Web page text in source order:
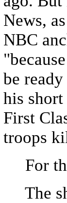
News,
NBC
be
his
First
troops
For
The